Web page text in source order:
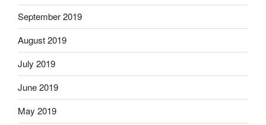
September 2019
August 2019
July 2019
June 2019
May 2019